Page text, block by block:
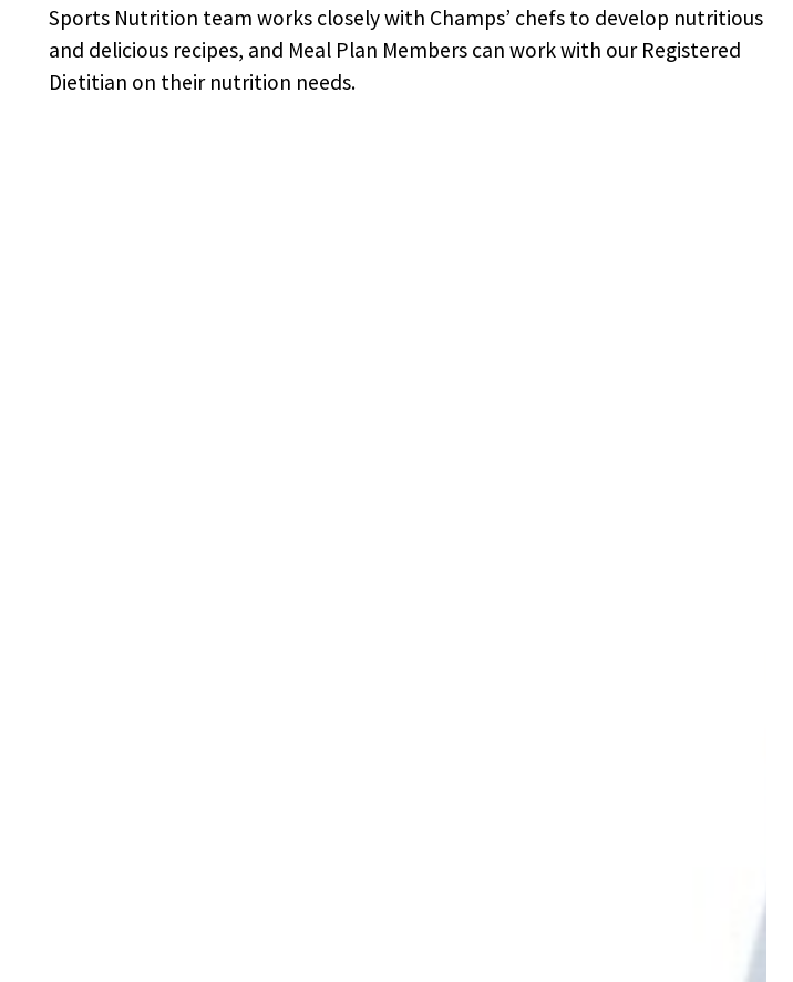
Sports Nutrition team works closely with Champs’ chefs to develop nutritious
and delicious recipes, and Meal Plan Members can work with our Registered
Dietitian on their nutrition needs.